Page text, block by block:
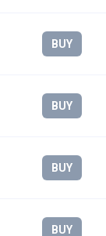
BUY
BUY
BUY
BUY